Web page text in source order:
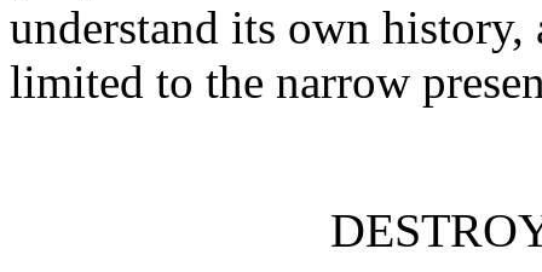
understand its own
limited to the narrow